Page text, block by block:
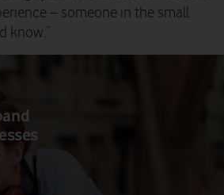
– someone in the small